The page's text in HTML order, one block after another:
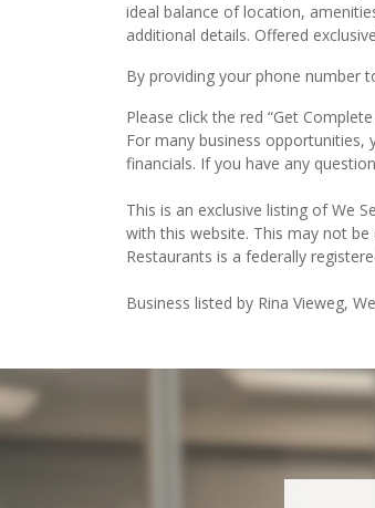
ideal balance of location,
additional details. Offered
By providing your phone number
Please click the red “Get
For many business
financials. If you have any
This is an exclusive listing of We
with this website. This may not
Restaurants is a federally
Business listed by Rina Vieweg,